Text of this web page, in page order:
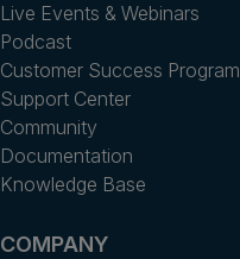
Live Events & Webinars
Podcast
Customer Success Program
Support Center
Community
Documentation
Knowledge Base
COMPANY